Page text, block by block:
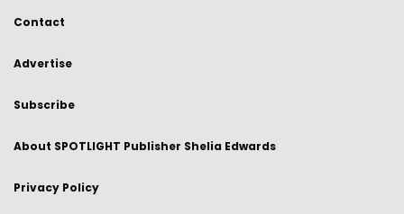
Contact
Advertise
Subscribe
About SPOTLIGHT Publisher Shelia Edwards
Privacy Policy